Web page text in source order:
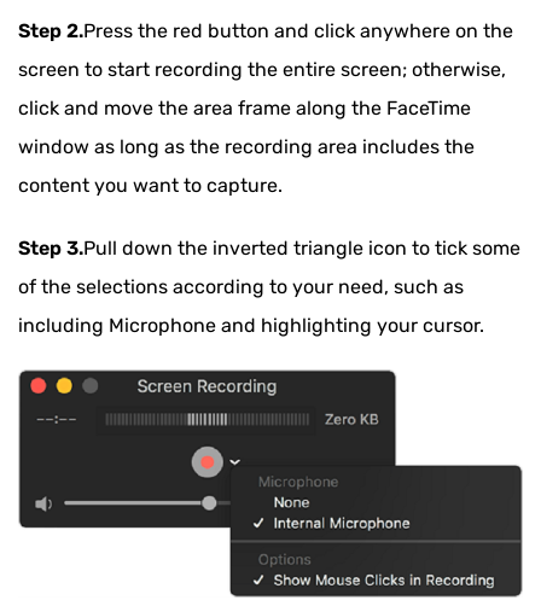
Step 2.Press the red button and click anywhere on the
screen to start recording the entire screen; otherwise,
click and move the area frame along the FaceTime
window as long as the recording area includes the
content you want to capture.
Step 3.Pull down the inverted triangle icon to tick some
of the selections according to your need, such as
including Microphone and highlighting your cursor.